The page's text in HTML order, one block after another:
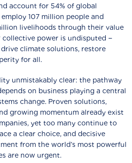
account for 54% of global
107 million people and
livelihoods through their value
collective power is undisputed −
climate solutions, restore
for all.
unmistakably clear: the pathway
on business playing a central
change. Proven solutions,
growing momentum already exist
yet too many continue to
a clear choice, and decisive
from the world’s most powerful
are now urgent.